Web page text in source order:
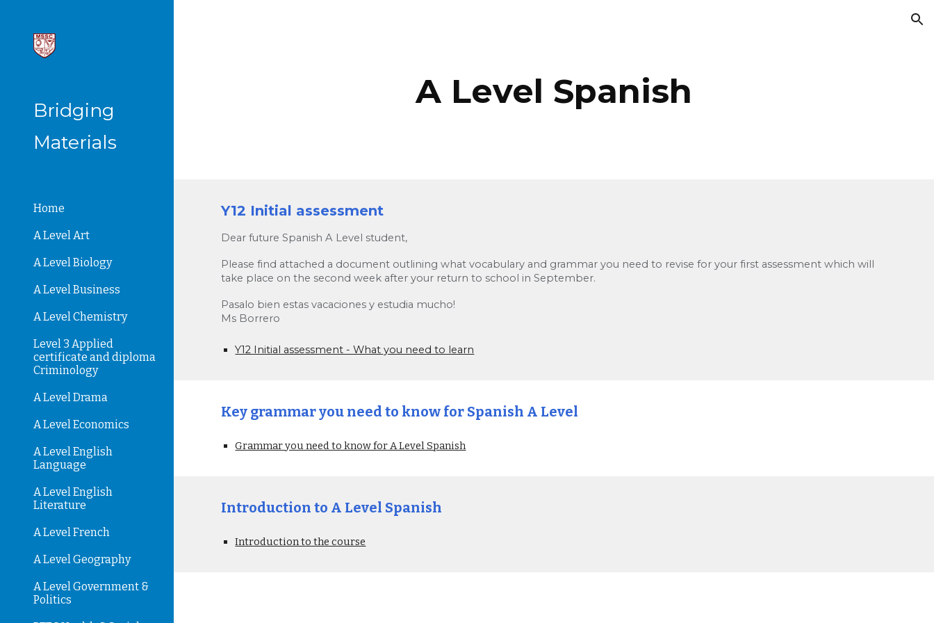
Bridging
Materials
Home
A Level Art
A Level Biology
A Level Business
A Level Chemistry
Level 3 Applied
certificate and diploma
Criminology
A Level Drama
A Level Economics
A Level English
Language
A Level English
Literature
A Level French
A Level Geography
A Level Government &
Politics
A Level Spanish
Y12 Initial assessment
Dear future Spanish A Level student,
Please find attached a document outlining what vocabulary and grammar you need to revise for your first assessment which will
take place on the second week after your return to school in September.
Pasalo bien estas vacaciones y estudia mucho!
Ms Borrero
Y12 Initial assessment - What you need to learn
Key grammar you need to know for Spanish A Level
Grammar you need to know for A Level Spanish
Introduction to A Level Spanish
Introduction to the course